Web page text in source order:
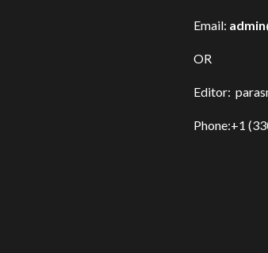
Email:
OR
Editor:
Phone:+1